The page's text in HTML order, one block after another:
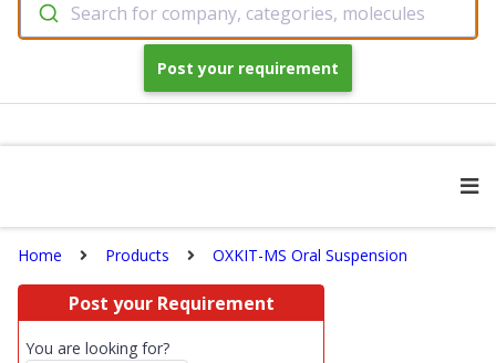
Search for company, categories, molecules
Post your requirement
Home Products OXKIT-MS Oral Suspension
Post your Requirement
You are looking for?